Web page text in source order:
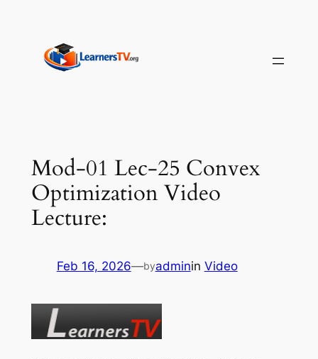
content
Mod-01 Lec-25 Convex
Optimization Video
Lecture:
Feb 16, 2026—byadminin Video